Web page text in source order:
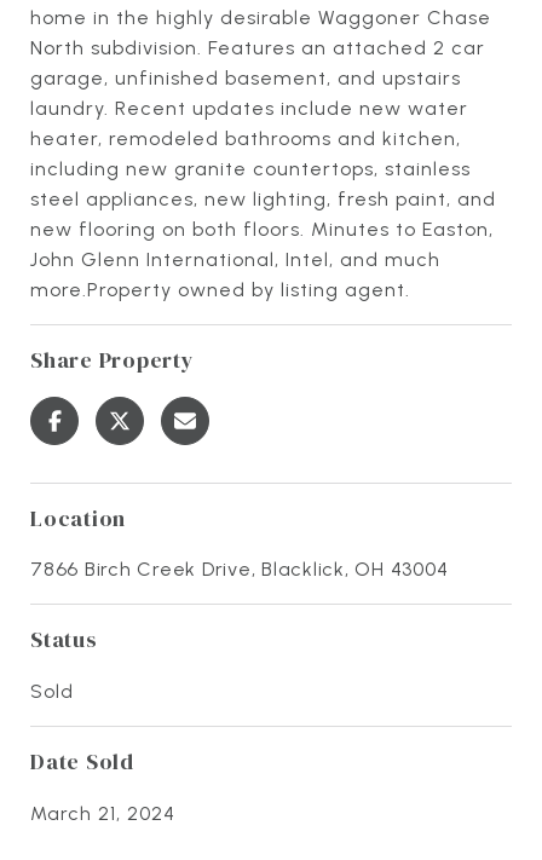
home in the highly desirable Waggoner Chase
North subdivision. Features an attached 2 car
garage, unfinished basement, and upstairs
laundry. Recent updates include new water
heater, remodeled bathrooms and kitchen,
including new granite countertops, stainless
steel appliances, new lighting, fresh paint, and
new flooring on both floors. Minutes to Easton,
John Glenn International, Intel, and much
more.Property owned by listing agent.
Share Property
Location
7866 Birch Creek Drive, Blacklick, OH 43004
Status
Sold
Date Sold
March 21, 2024